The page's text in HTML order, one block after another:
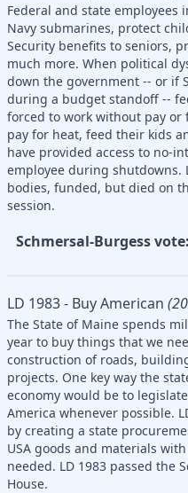
Federal and state
Navy submarines, protect
Security benefits to seniors,
much more. When political
down the government -- or if
during a budget standoff --
forced to work without pay
pay for heat, feed their kids
have provided access to no-
employee during shutdowns.
bodies, funded, but died on
session.
Schmersal-Burgess vote:
LD 1983 - Buy American
The State of Maine spends
year to buy things that we
construction of roads,
projects. One key way the
economy would be to
America whenever possible.
by creating a state
USA goods and materials
needed. LD 1983 passed the
House.